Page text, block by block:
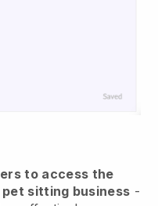
to access the
sitting business -